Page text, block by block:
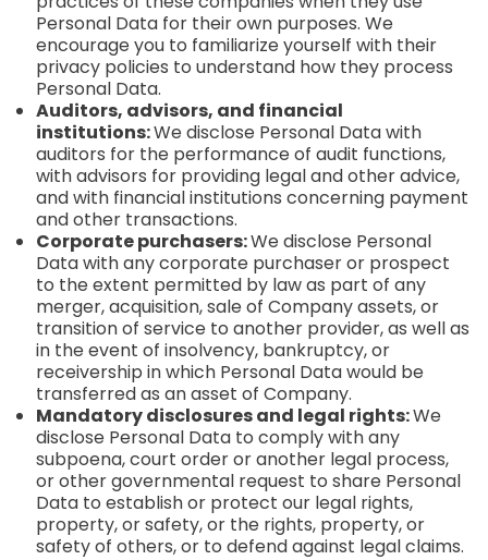
Personal Data for their own purposes. We
encourage you to familiarize yourself with their
privacy policies to understand how they process
Personal Data.
Auditors, advisors, and financial
institutions:We disclose Personal Data with
auditors for the performance of audit functions,
with advisors for providing legal and other advice,
and with financial institutions concerning payment
and other transactions.
Corporate purchasers:We disclose Personal
Data with any corporate purchaser or prospect
to the extent permitted by law as part of any
merger, acquisition, sale of Company assets, or
transition of service to another provider, as well as
in the event of insolvency, bankruptcy, or
receivership in which Personal Data would be
transferred as an asset of Company.
Mandatory disclosures and legal rights:We
disclose Personal Data to comply with any
subpoena, court order or another legal process,
or other governmental request to share Personal
Data to establish or protect our legal rights,
property, or safety, or the rights, property, or
safety of others, or to defend against legal claims.